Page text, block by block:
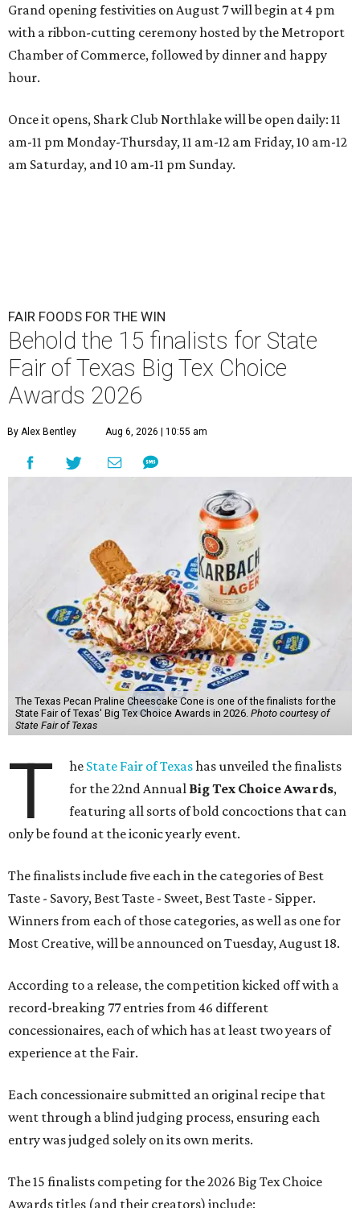
Grand opening festivities on August 7 will begin at 4 pm
with a ribbon-cutting ceremony hosted by the Metroport
Chamber of Commerce, followed by dinner and happy
hour.
Once it opens, Shark Club Northlake will be open daily: 11
am-11 pm Monday-Thursday, 11 am-12 am Friday, 10 am-12
am Saturday, and 10 am-11 pm Sunday.
FAIR FOODS FOR THE WIN
Behold the 15 finalists for State
Fair of Texas Big Tex Choice
Awards 2026
By Alex Bentley Aug 6, 2026 | 10:55 am
The Texas Pecan Praline Cheescake Cone is one of the finalists for the
State Fair of Texas' Big Tex Choice Awards in 2026. Photo courtesy of
State Fair of Texas
T he State Fair of Texashas unveiled the finalists
for the 22nd Annual Big Tex Choice Awards,
featuring all sorts of bold concoctions that can
only be found at the iconic yearly event.
The finalists include five each in the categories of Best
Taste - Savory, Best Taste - Sweet, Best Taste - Sipper.
Winners from each of those categories, as well as one for
Most Creative, will be announced on Tuesday, August 18.
According to a release, the competition kicked off with a
record-breaking 77 entries from 46 different
concessionaires, each of which has at least two years of
experience at the Fair.
Each concessionaire submitted an original recipe that
went through a blind judging process, ensuring each
entry was judged solely on its own merits.
The 15 finalists competing for the 2026 Big Tex Choice
Awards titles (and their creators) include: